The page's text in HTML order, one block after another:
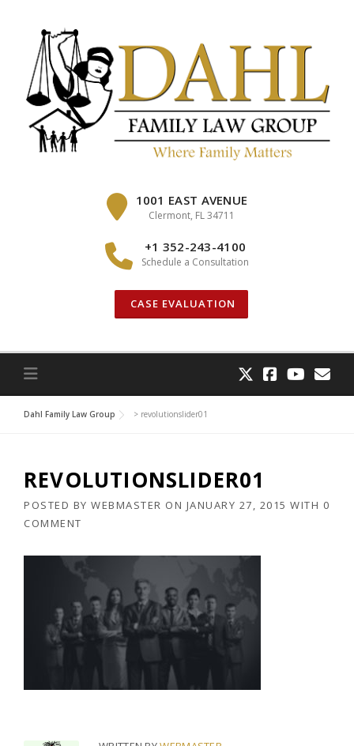
1001 EAST AVENUE
Clermont, FL 34711
+1 352-243-4100
Schedule a Consultation
CASE EVALUATION
Dahl Family Law Group > revolutionslider01
REVOLUTIONSLIDER01
POSTED BY WEBMASTER ON JANUARY 27, 2015 WITH 0
COMMENT